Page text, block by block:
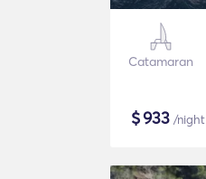
Catamaran
$933 /night